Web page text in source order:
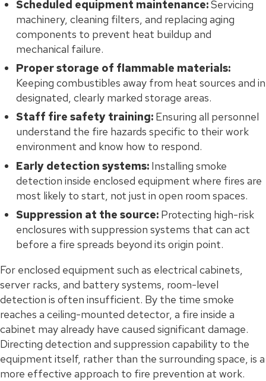
Scheduled equipment maintenance:Servicing
machinery, cleaning filters, and replacing aging
components to prevent heat buildup and
mechanical failure.
Proper storage of flammable materials:
Keeping combustibles away from heat sources and in
designated, clearly marked storage areas.
Staff fire safety training: Ensuring all personnel
understand the fire hazards specific to their work
environment and know how to respond.
Early detection systems: Installing smoke
detection inside enclosed equipment where fires are
most likely to start, not just in open room spaces.
Suppression at the source: Protecting high-risk
enclosures with suppression systems that can act
before a fire spreads beyond its origin point.
For enclosed equipment such as electrical cabinets,
server racks, and battery systems, room-level
detection is often insufficient. By the time smoke
reaches a ceiling-mounted detector, a fire inside a
cabinet may already have caused significant damage.
Directing detection and suppression capability to the
equipment itself, rather than the surrounding space, is a
more effective approach to fire prevention at work.